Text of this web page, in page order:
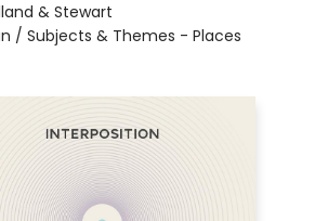
& Stewart
/ Subjects & Themes - Places